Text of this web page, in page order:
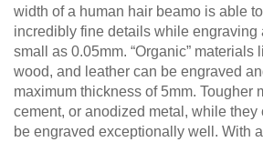
width of a human hair beamo is able
incredibly fine details while engraving
small as 0.05mm. “Organic” materials
wood, and leather can be engraved
maximum thickness of 5mm. Tougher
cement, or anodized metal, while they
be engraved exceptionally well. With